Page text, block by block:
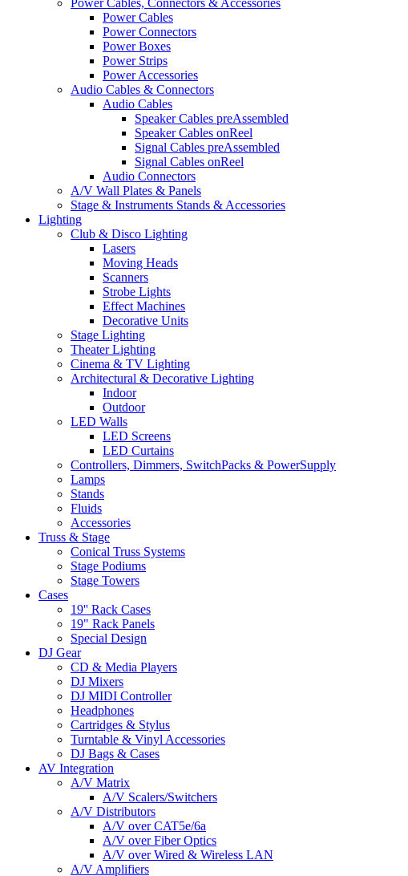
Power Cables, Connectors & Accessories
Power Cables
Power Connectors
Power Boxes
Power Strips
Power Accessories
Audio Cables & Connectors
Audio Cables
Speaker Cables preAssembled
Speaker Cables onReel
Signal Cables preAssembled
Signal Cables onReel
Audio Connectors
A/V Wall Plates & Panels
Stage & Instruments Stands & Accessories
Lighting
Club & Disco Lighting
Lasers
Moving Heads
Scanners
Strobe Lights
Effect Machines
Decorative Units
Stage Lighting
Theater Lighting
Cinema & TV Lighting
Architectural & Decorative Lighting
Indoor
Outdoor
LED Walls
LED Screens
LED Curtains
Controllers, Dimmers, SwitchPacks & PowerSupply
Lamps
Stands
Fluids
Accessories
Truss & Stage
Conical Truss Systems
Stage Podiums
Stage Towers
Cases
19'' Rack Cases
19" Rack Panels
Special Design
DJ Gear
CD & Media Players
DJ Mixers
DJ MIDI Controller
Headphones
Cartridges & Stylus
Turntable & Vinyl Accessories
DJ Bags & Cases
AV Integration
A/V Matrix
A/V Scalers/Switchers
A/V Distributors
A/V over CAT5e/6a
A/V over Fiber Optics
A/V over Wired & Wireless LAN
A/V Amplifiers